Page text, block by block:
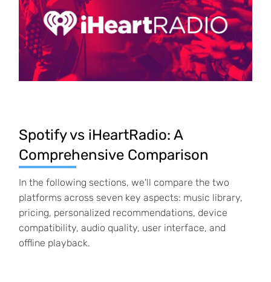
Spotify vs iHeartRadio: A
Comprehensive Comparison
In the following sections, we'll compare the two
platforms across seven key aspects: music library,
pricing, personalized recommendations, device
compatibility, audio quality, user interface, and
offline playback.